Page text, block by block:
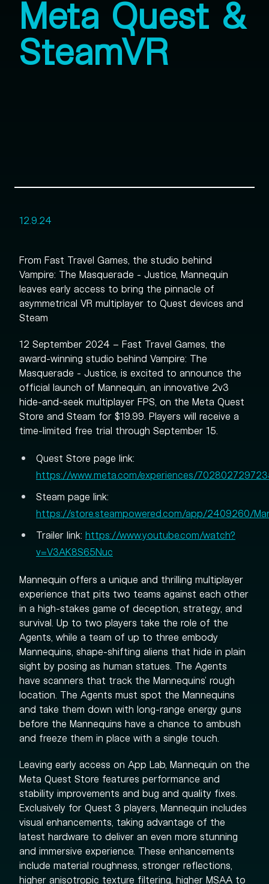
Meta Quest &
SteamVR
12.9.24
From Fast Travel Games, the studio behind
Vampire: The Masquerade - Justice, Mannequin
leaves early access to bring the pinnacle of
asymmetrical VR multiplayer to Quest devices and
Steam
12 September 2024 – Fast Travel Games, the
award-winning studio behind Vampire: The
Masquerade - Justice, is excited to announce the
official launch of Mannequin, an innovative 2v3
hide-and-seek multiplayer FPS, on the Meta Quest
Store and Steam for $19.99. Players will receive a
time-limited free trial through September 15.
Quest Store page link:
https://www.meta.com/experiences/
Steam page link:
https://store.steampowered.com/app/2409260/
Trailer link: https://www.youtube.com/watch?
v=V3AK8S65Nuc
Mannequin offers a unique and thrilling multiplayer
experience that pits two teams against each other
in a high-stakes game of deception, strategy, and
survival. Up to two players take the role of the
Agents, while a team of up to three embody
Mannequins, shape-shifting aliens that hide in plain
sight by posing as human statues. The Agents
have scanners that track the Mannequins' rough
location. The Agents must spot the Mannequins
and take them down with long-range energy guns
before the Mannequins have a chance to ambush
and freeze them in place with a single touch.
Leaving early access on App Lab, Mannequin on the
Meta Quest Store features performance and
stability improvements and bug and quality fixes.
Exclusively for Quest 3 players, Mannequin includes
visual enhancements, taking advantage of the
latest hardware to deliver an even more stunning
and immersive experience. These enhancements
include material roughness, stronger reflections,
higher anisotropic texture filtering, higher MSAA to